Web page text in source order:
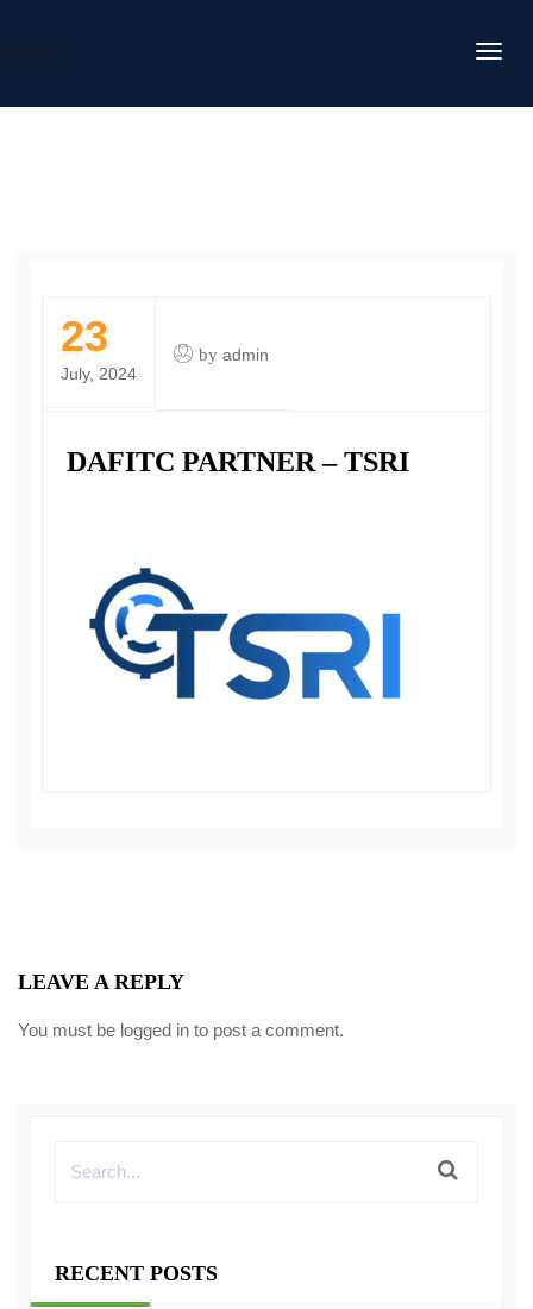
DAFITC
23
July, 2024
by admin
DAFITC PARTNER – TSRI
LEAVE A REPLY
You must be logged in to post a comment.
RECENT POSTS